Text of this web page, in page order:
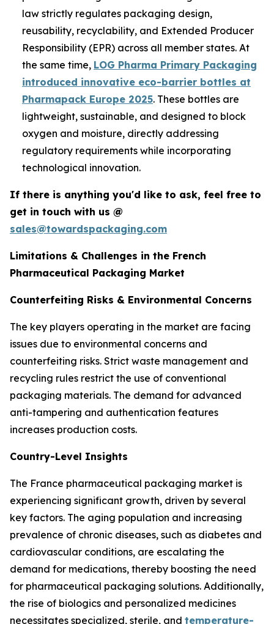
law strictly regulates packaging design,
reusability, recyclability, and Extended Producer
Responsibility (EPR) across all member states. At
the same time, LOG Pharma Primary Packaging
introduced innovative eco-barrier bottles at
Pharmapack Europe 2025. These bottles are
lightweight, sustainable, and designed to block
oxygen and moisture, directly addressing
regulatory requirements while incorporating
technological innovation.
If there is anything you'd like to ask, feel free to
get in touch with us @
sales@towardspackaging.com
Limitations & Challenges in the French
Pharmaceutical Packaging Market
Counterfeiting Risks & Environmental Concerns
The key players operating in the market are facing
issues due to environmental concerns and
counterfeiting risks. Strict waste management and
recycling rules restrict the use of conventional
packaging materials. The demand for advanced
anti-tampering and authentication features
increases production costs.
Country-Level Insights
The France pharmaceutical packaging market is
experiencing significant growth, driven by several
key factors. The aging population and increasing
prevalence of chronic diseases, such as diabetes and
cardiovascular conditions, are escalating the
demand for medications, thereby boosting the need
for pharmaceutical packaging solutions. Additionally,
the rise of biologics and personalized medicines
necessitates specialized, sterile, and temperature-